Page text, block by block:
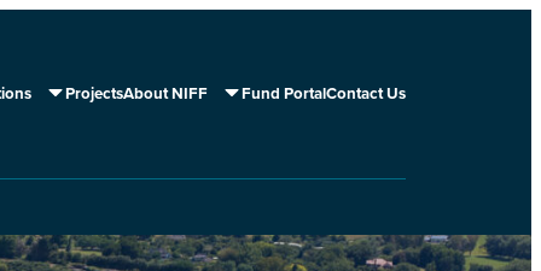
ProjectsAbout NIFF Fund PortalContact Us